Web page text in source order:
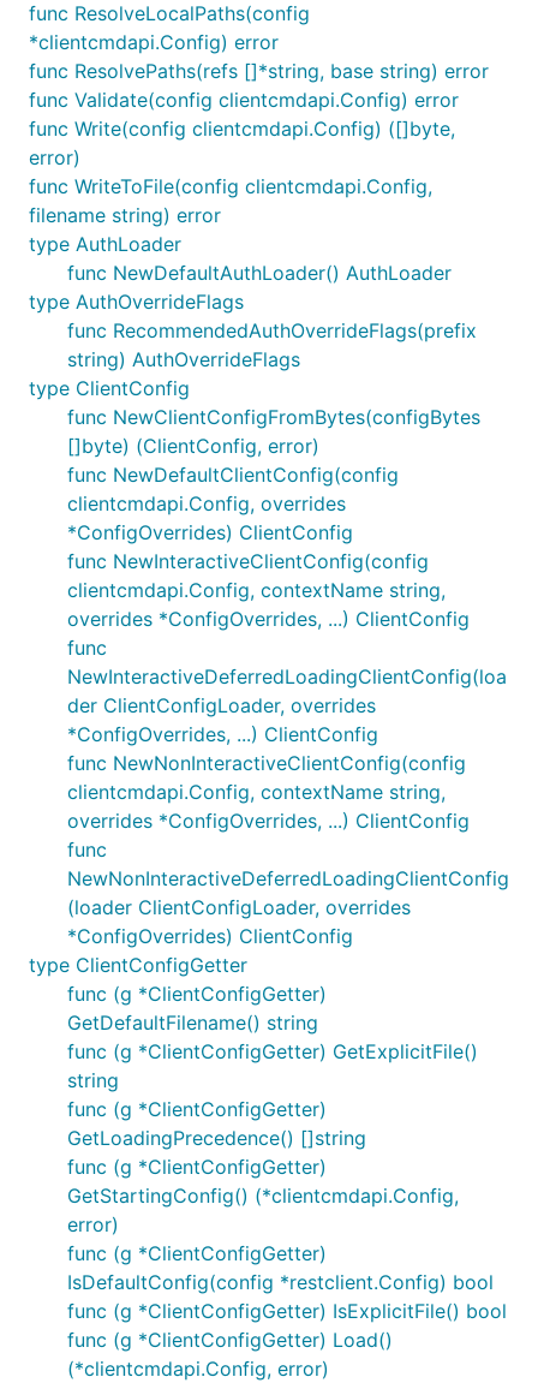
func ResolveLocalPaths(config
*clientcmdapi.Config) error
func ResolvePaths(refs []*string, base string) error
func Validate(config clientcmdapi.Config) error
func Write(config clientcmdapi.Config) ([]byte,
error)
func WriteToFile(config clientcmdapi.Config,
filename string) error
type AuthLoader
func NewDefaultAuthLoader() AuthLoader
type AuthOverrideFlags
func RecommendedAuthOverrideFlags(prefix
string) AuthOverrideFlags
type ClientConfig
func NewClientConfigFromBytes(configBytes
[]byte) (ClientConfig, error)
func NewDefaultClientConfig(config
clientcmdapi.Config, overrides
*ConfigOverrides) ClientConfig
func NewInteractiveClientConfig(config
clientcmdapi.Config, contextName string,
overrides *ConfigOverrides, ...) ClientConfig
func
NewInteractiveDeferredLoadingClientConfig(loa
der ClientConfigLoader, overrides
*ConfigOverrides, ...) ClientConfig
func NewNonInteractiveClientConfig(config
clientcmdapi.Config, contextName string,
overrides *ConfigOverrides, ...) ClientConfig
func
NewNonInteractiveDeferredLoadingClientConfig
(loader ClientConfigLoader, overrides
*ConfigOverrides) ClientConfig
type ClientConfigGetter
func (g *ClientConfigGetter)
GetDefaultFilename() string
func (g *ClientConfigGetter) GetExplicitFile()
string
func (g *ClientConfigGetter)
GetLoadingPrecedence() []string
func (g *ClientConfigGetter)
GetStartingConfig() (*clientcmdapi.Config,
error)
func (g *ClientConfigGetter)
IsDefaultConfig(config *restclient.Config) bool
func (g *ClientConfigGetter) IsExplicitFile() bool
func (g *ClientConfigGetter) Load()
(*clientcmdapi.Config, error)